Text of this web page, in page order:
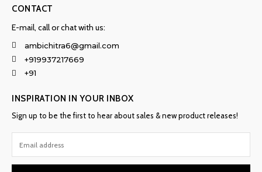
CONTACT
E-mail, call or chat with us:
ambichitra6@gmail.com
+919937217669
+91
INSPIRATION IN YOUR INBOX
Sign up to be the first to hear about sales & new product releases!